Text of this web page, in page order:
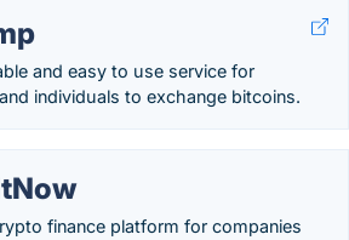
and easy to use service for
individuals to exchange bitcoins.
finance platform for companies